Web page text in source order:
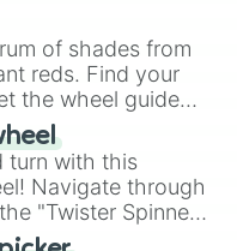
simplifies
it a fun and easy
of shades from
reds. Find your
the wheel guide
turn with this
Navigate through
"Twister Spinner
and laughter in